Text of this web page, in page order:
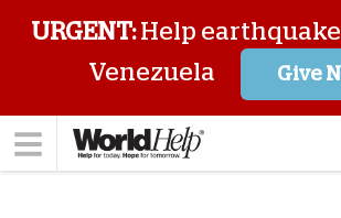
URGENT:Help
Venezuela
Give